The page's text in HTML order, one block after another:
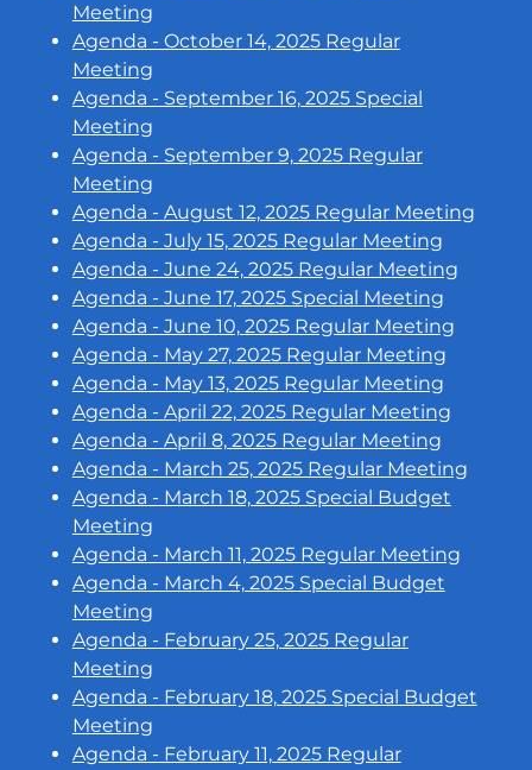
Meeting
Agenda - October 14, 2025 Regular
Meeting
Agenda - September 16, 2025 Special
Meeting
Agenda - September 9, 2025 Regular
Meeting
Agenda - August 12, 2025 Regular Meeting
Agenda - July 15, 2025 Regular Meeting
Agenda - June 24, 2025 Regular Meeting
Agenda - June 17, 2025 Special Meeting
Agenda - June 10, 2025 Regular Meeting
Agenda - May 27, 2025 Regular Meeting
Agenda - May 13, 2025 Regular Meeting
Agenda - April 22, 2025 Regular Meeting
Agenda - April 8, 2025 Regular Meeting
Agenda - March 25, 2025 Regular Meeting
Agenda - March 18, 2025 Special Budget
Meeting
Agenda - March 11, 2025 Regular Meeting
Agenda - March 4, 2025 Special Budget
Meeting
Agenda - February 25, 2025 Regular
Meeting
Agenda - February 18, 2025 Special Budget
Meeting
Agenda - February 11, 2025 Regular